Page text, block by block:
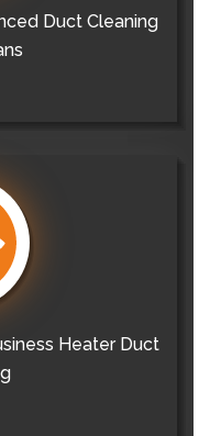
Duct Cleaning
Heater Duct